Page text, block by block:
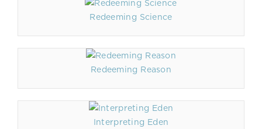
Redeeming Science
Redeeming Reason
Interpreting Eden